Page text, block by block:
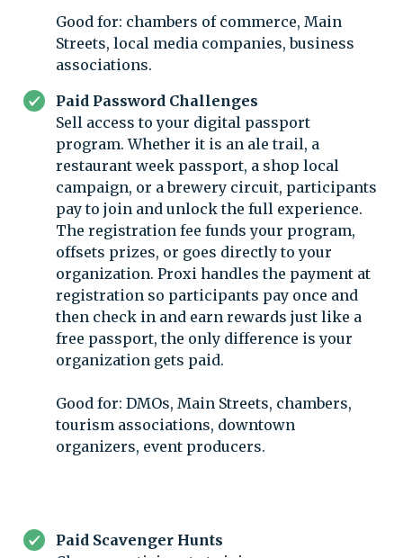
Good for: chambers of commerce, Main
Streets, local media companies, business
associations.
Paid Password Challenges
Sell access to your digital passport
program. Whether it is an ale trail, a
restaurant week passport, a shop local
campaign, or a brewery circuit, participants
pay to join and unlock the full experience.
The registration fee funds your program,
offsets prizes, or goes directly to your
organization. Proxi handles the payment at
registration so participants pay once and
then check in and earn rewards just like a
free passport, the only difference is your
organization gets paid.
Good for: DMOs, Main Streets, chambers,
tourism associations, downtown
organizers, event producers.
Paid Scavenger Hunts